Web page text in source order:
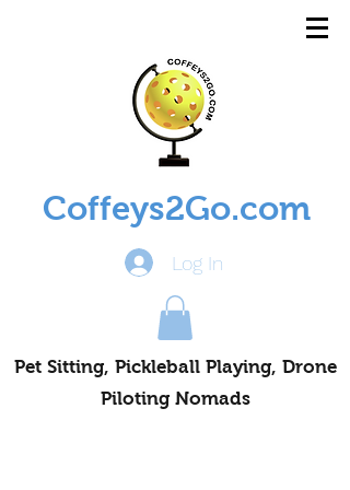
Coffeys2Go.com
Log In
Pet Sitting, Pickleball Playing, Drone
Piloting Nomads